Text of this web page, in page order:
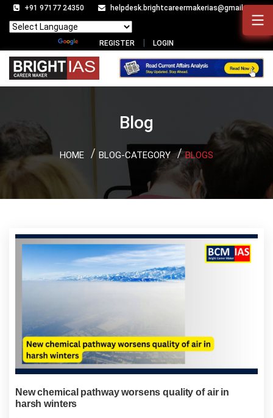
+91 97177 24350 helpdesk.brightcareermakerias@gmail.com
Translate
REGISTER LOGIN
Blog
HOME BLOG-CATEGORY BLOGS
New chemical pathway worsens quality of air in
harsh winters